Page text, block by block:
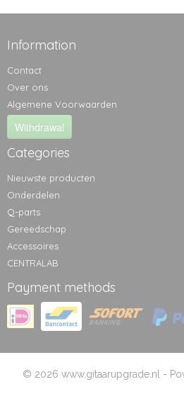
Information
Contact
Over ons
Algemene Voorwaarden
Withdrawal
Categories
Nieuwste producten
Onderdelen
Q-parts
Gereedschap
Accessoires
CENTRALAB
Payment methods
© 2026 www.gitaarupgrade.nl -